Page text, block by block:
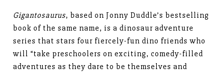
Gigantosaurus, based on Jonny Duddle’s bestselling
book of the same name, is a dinosaur adventure
series that stars four fiercely-fun dino friends who
will “take preschoolers on exciting, comedy-filled
adventures as they dare to be themselves and